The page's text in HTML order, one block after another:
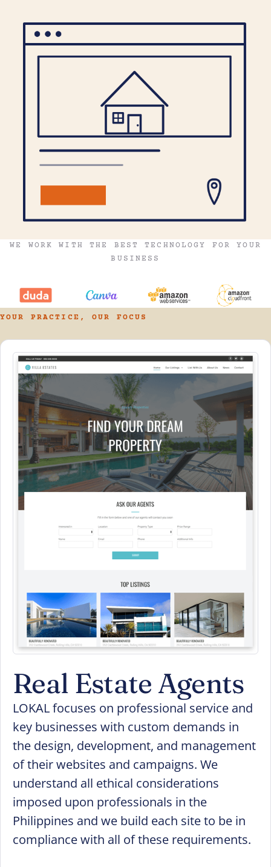
WE WORK WITH THE BEST TECHNOLOGY FOR YOUR
BUSINESS
YOUR PRACTICE, OUR FOCUS
Real Estate Agents
LOKAL focuses on professional service and
key businesses with custom demands in
the design, development, and management
of their websites and campaigns. We
understand all ethical considerations
imposed upon professionals in the
Philippines and we build each site to be in
compliance with all of these requirements.